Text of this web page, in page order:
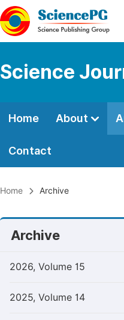
Science
Home About
Contact
Home Archive
Archive
2026, Volume 15
2025, Volume 14